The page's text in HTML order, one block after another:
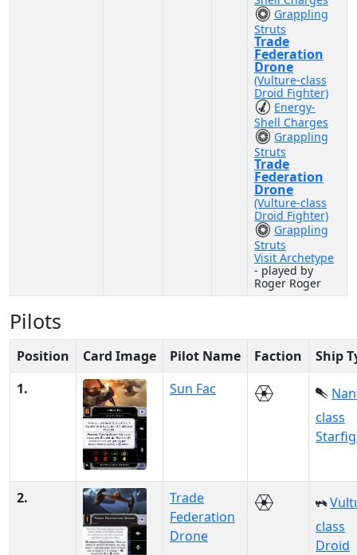
Grappling
Struts
Trade
Federation
Drone
(Vulture-class
Droid Fighter)
Energy-
Shell Charges
Grappling
Struts
Trade
Federation
Drone
(Vulture-class
Droid Fighter)
Grappling
Struts
Visit Archetype
- played by
Roger Roger
Pilots
Position Card Image Pilot Name Faction
Ship
1.
Sun Fac
class
2.
Trade
Federation
Drone
class
Droid